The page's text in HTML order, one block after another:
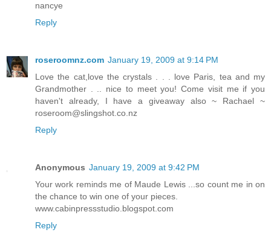
nancye
Reply
roseroomnz.com January 19, 2009 at 9:14 PM
Love the cat,love the crystals . . . love Paris, tea and my
Grandmother . .. nice to meet you! Come visit me if you
haven't already, I have a giveaway also ~ Rachael ~
roseroom@slingshot.co.nz
Reply
Anonymous January 19, 2009 at 9:42 PM
Your work reminds me of Maude Lewis ...so count me in on
the chance to win one of your pieces.
www.cabinpressstudio.blogspot.com
Reply